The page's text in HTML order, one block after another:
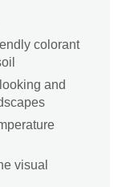
colorant
and
visual